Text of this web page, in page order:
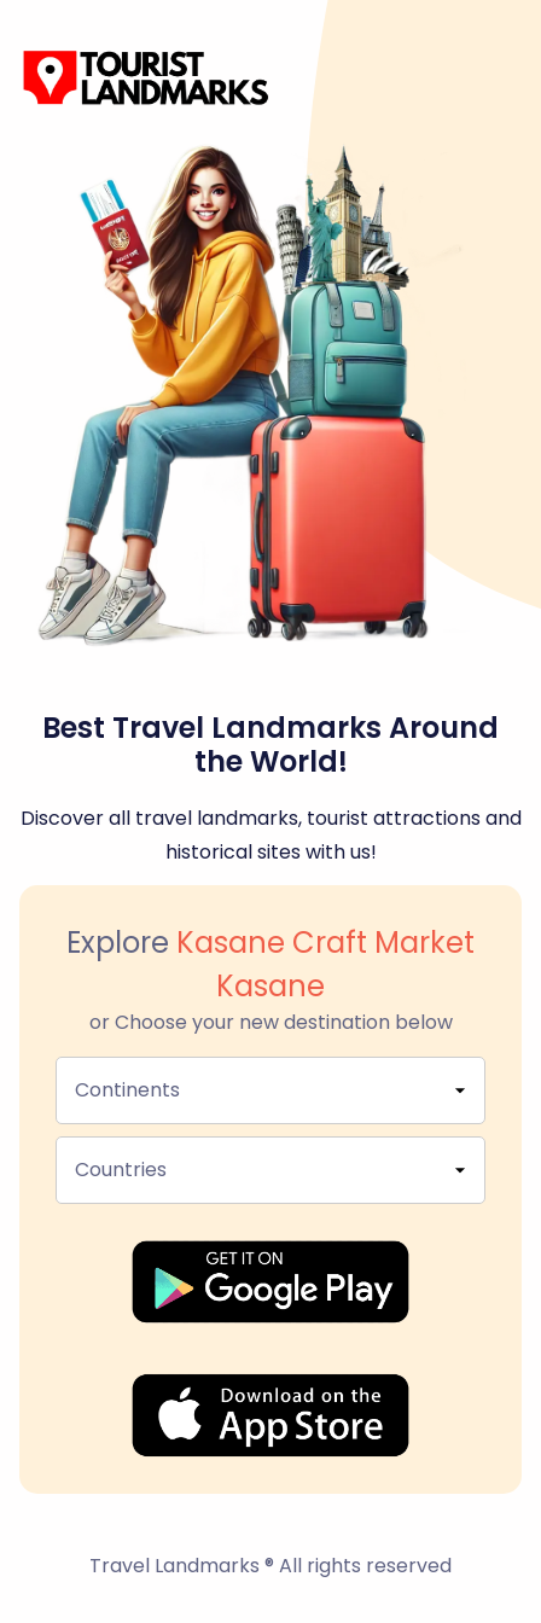
Best Travel Landmarks Around
the World!
Discover all travel landmarks, tourist attractions and
historical sites with us!
Explore Kasane Craft Market
Kasane
or Choose your new destination below
Continents
Countries
Travel Landmarks ® All rights reserved